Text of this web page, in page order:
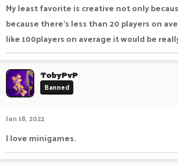
My least favorite is creative not only
because there's less than 20 players on
like 100players on average it would be
TobyPvP
Banned
Jan 18, 2022
I love minigames.